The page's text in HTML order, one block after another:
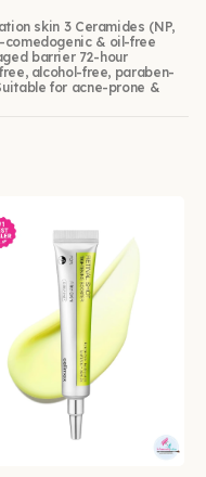
skin 3 Ceramides (NP,
comedogenic & oil-free
barrier 72-hour
alcohol-free, paraben-
for acne-prone &